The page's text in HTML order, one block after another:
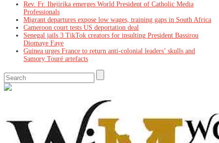
Rev. Fr. Ihejirika emerges World President of Catholic Media
Professionals
Migrant departures expose low wages, training gaps in South Africa
Cameroon court tests US deportation deal
Senegal jails 3 TikTok creators for insulting President Bassirou
Diomaye Faye
Guinea urges France to return anti-colonial leaders’ skulls and
Samory Touré artefacts